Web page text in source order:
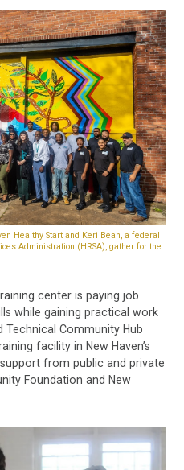
Healthy Start and Keri Bean, a federal
Administration (HRSA), gather for the
center is paying job
while gaining practical work
Technical Community Hub
facility in New Haven’s
from public and private
Foundation and New